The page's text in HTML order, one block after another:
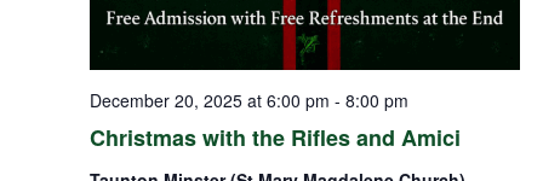
Christmas with the Rifles and Amici
December 20, 2025 at 6:00 pm - 8:00 pm